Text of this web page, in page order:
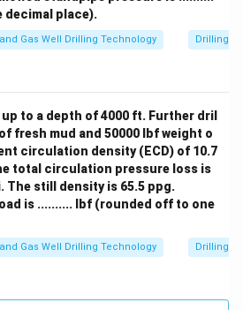
decimal place).
Gas Well Drilling Technology Drilling
to a depth of 4000 ft. Further dril
fresh mud and 50000 lbf weight o
circulation density (ECD) of 10.7
total circulation pressure loss is
The still density is 65.5 ppg.
is .......... lbf (rounded off to one
Gas Well Drilling Technology Drilling